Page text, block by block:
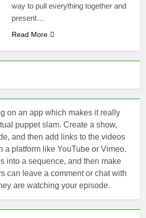
way to pull everything together and
present…
Read More
on an app which makes it really
puppet slam. Create a show,
and then add links to the videos
a platform like YouTube or Vimeo.
into a sequence, and then make
can leave a comment or chat with
are watching your episode.